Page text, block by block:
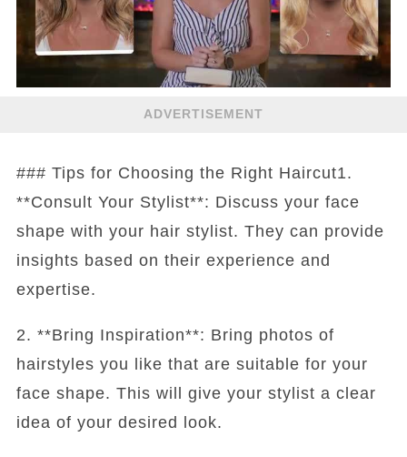
ADVERTISEMENT
### Tips for Choosing the Right Haircut1.
**Consult Your Stylist**: Discuss your face
shape with your hair stylist. They can provide
insights based on their experience and
expertise.
2. **Bring Inspiration**: Bring photos of
hairstyles you like that are suitable for your
face shape. This will give your stylist a clear
idea of your desired look.